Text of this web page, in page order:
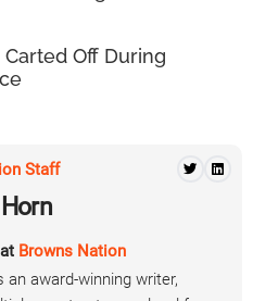
Off During
Staff
Browns Nation
an award-winning writer,